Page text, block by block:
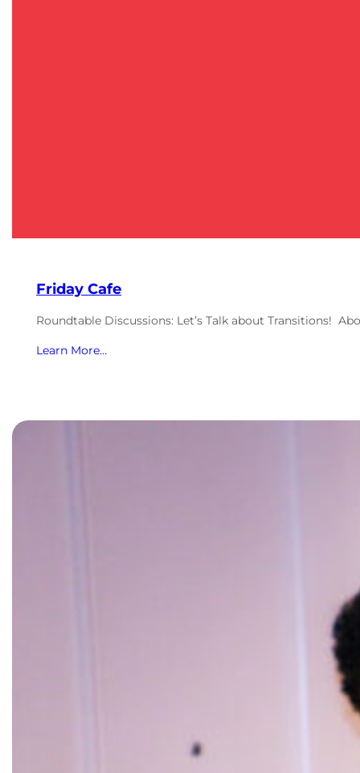
Friday Cafe
Roundtable Discussions: Let’s Talk about Transitions!
Learn More…